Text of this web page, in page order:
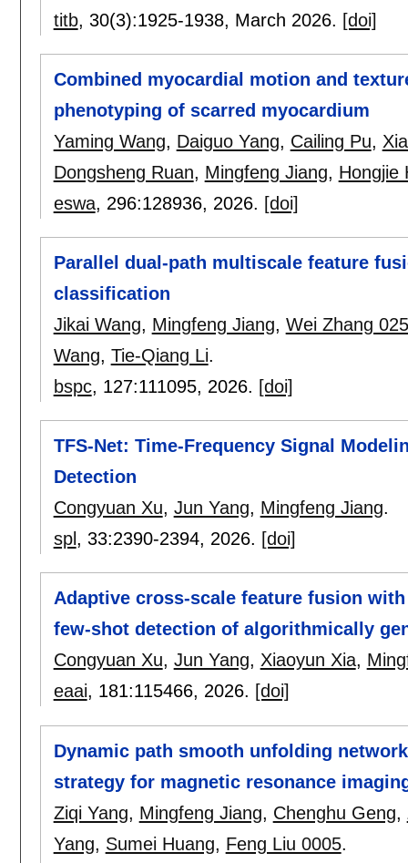
titb, 30(3):1925-1938, March 2026. [doi]
Combined myocardial motion and
phenotyping of scarred myocardium
Yaming Wang, Daiguo Yang, Cailing Pu,
Dongsheng Ruan, Mingfeng Jiang, Hongjie
eswa, 296:128936, 2026. [doi]
Parallel dual-path multiscale feature
classification
Jikai Wang, Mingfeng Jiang, Wei Zhang
Wang, Tie-Qiang Li.
bspc, 127:111095, 2026. [doi]
TFS-Net: Time-Frequency Signal
Detection
Congyuan Xu, Jun Yang, Mingfeng Jiang.
spl , 33:2390-2394, 2026. [doi]
Adaptive cross-scale feature fusion
few-shot detection of algorithmically
Congyuan Xu, Jun Yang, Xiaoyun Xia,
eaai, 181:115466, 2026. [doi]
Dynamic path smooth unfolding
strategy for magnetic resonance
Ziqi Yang, Mingfeng Jiang, Chenghu Geng,
Yang, Sumei Huang, Feng Liu 0005.